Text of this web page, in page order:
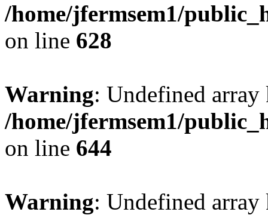
/home/jfermsem1/
on line 628
Warning: Undefined
/home/jfermsem1/
on line 644
Warning: Undefined